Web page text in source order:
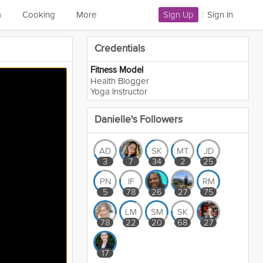
Cooking More Sign Up | Sign In
Credentials
Fitness Model
Health Blogger
Yoga Instructor
Danielle's Followers
AD
3
7
SK
34
MT
2
JD
25
PN
5
IF
78
26 27
RM
75
78
LM
22
SM
20
SK
68
27
17